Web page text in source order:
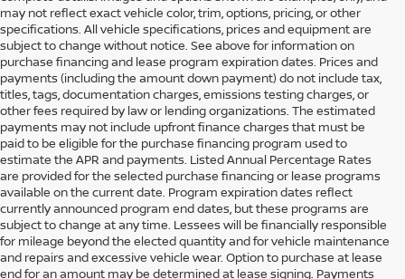
may not reflect exact vehicle color, trim, options, pricing, or other
specifications. All vehicle specifications, prices and equipment are
subject to change without notice. See above for information on
purchase financing and lease program expiration dates. Prices and
payments (including the amount down payment) do not include tax,
titles, tags, documentation charges, emissions testing charges, or
other fees required by law or lending organizations. The estimated
payments may not include upfront finance charges that must be
paid to be eligible for the purchase financing program used to
estimate the APR and payments. Listed Annual Percentage Rates
are provided for the selected purchase financing or lease programs
available on the current date. Program expiration dates reflect
currently announced program end dates, but these programs are
subject to change at any time. Lessees will be financially responsible
for mileage beyond the elected quantity and for vehicle maintenance
and repairs and excessive vehicle wear. Option to purchase at lease
end for an amount may be determined at lease signing. Payments